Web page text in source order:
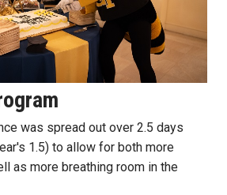
was spread out over 2.5 days
1.5) to allow for both more
as more breathing room in the